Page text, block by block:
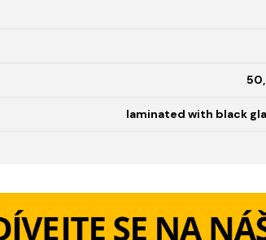
50,
laminated with black